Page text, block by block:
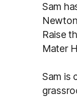
Sam
Raise
Mater
Sam is